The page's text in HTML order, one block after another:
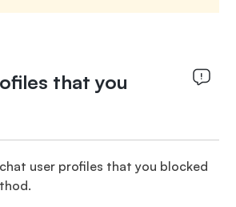
that you
user profiles that you blocked